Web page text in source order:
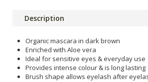
Description
Organic mascara in dark brown
Enriched with Aloe vera
Ideal for sensitive eyes & everyday use
Provides intense colour & is long lasting
Brush shape allows eyelash after